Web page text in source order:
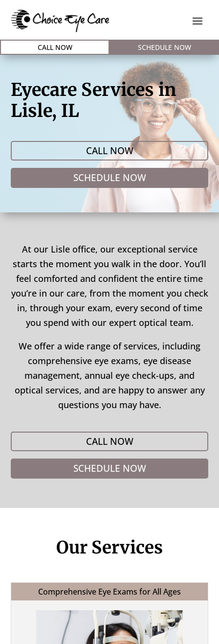
CALL NOW SCHEDULE NOW
Eyecare Services in
Lisle, IL
CALL NOW
SCHEDULE NOW
At our Lisle office, our exceptional service
starts the moment you walk in the door. You’ll
feel comforted and confident the entire time
you’re in our care, from the moment you check
in, through your exam, every second of time
you spend with our expert optical team.
We offer a wide range of services, including
comprehensive eye exams, eye disease
management, annual eye check-ups, and
optical services, and are happy to answer any
questions you may have.
CALL NOW
SCHEDULE NOW
Our Services
Comprehensive Eye Exams for All Ages